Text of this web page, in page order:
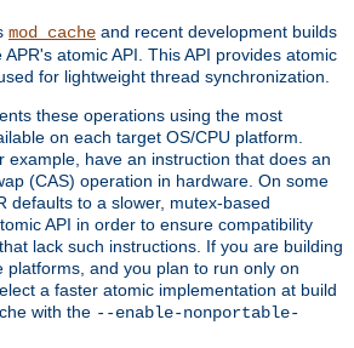
mod_cache and recent development builds
atomic API. This API provides atomic
for lightweight thread synchronization.
these operations using the most
on each target OS/CPU platform.
example, have an instruction that does an
(CAS) operation in hardware. On some
defaults to a slower, mutex-based
API in order to ensure compatibility
lack such instructions. If you are building
platforms, and you plan to run only on
a faster atomic implementation at build
with the --enable-nonportable-